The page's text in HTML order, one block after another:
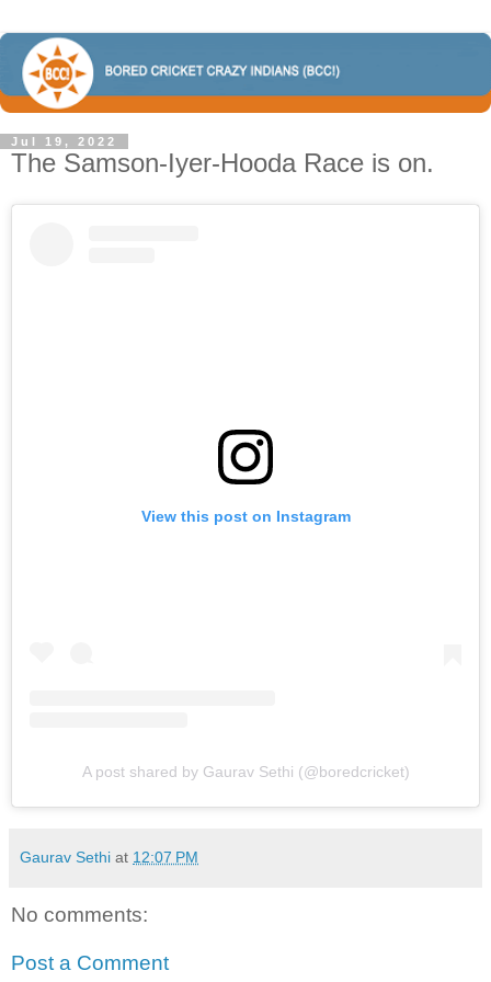
Jul 19, 2022
The Samson-Iyer-Hooda Race is on.
View this post on Instagram
A post shared by Gaurav Sethi (@boredcricket)
Gaurav Sethi at 12:07 PM
No comments:
Post a Comment